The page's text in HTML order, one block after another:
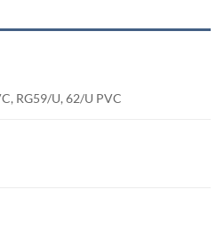
RG59/U, 62/U PVC